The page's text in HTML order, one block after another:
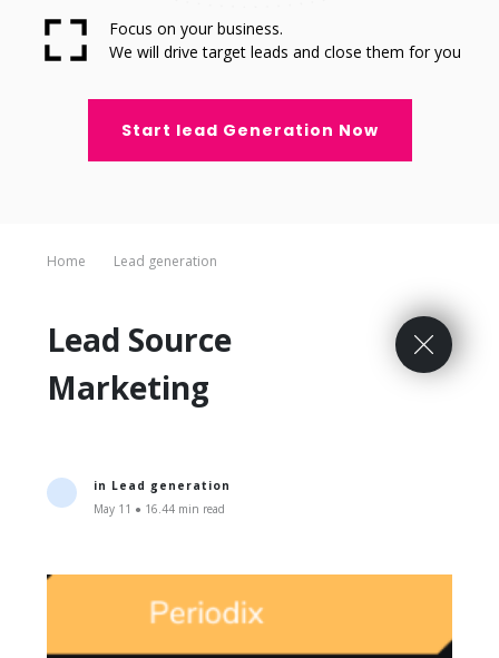
Focus on your business.
We will drive target leads and close them for you
Start lead Generation Now
Home Lead generation
Lead Source
Marketing
in Lead generation
May 11 ● 16.44 min read